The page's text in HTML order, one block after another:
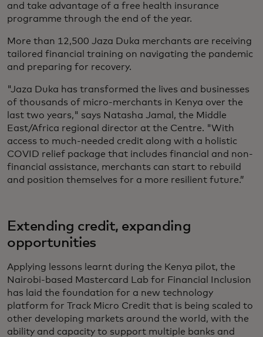
and take advantage of a free health insurance
programme through the end of the year.
More than 12,500 Jaza Duka merchants are receiving
tailored financial training on navigating the pandemic
and preparing for recovery.
"Jaza Duka has transformed the lives and businesses
of thousands of micro-merchants in Kenya over the
last two years," says Natasha Jamal, the Middle
East/Africa regional director at the Centre. "With
access to much-needed credit along with a holistic
COVID relief package that includes financial and non-
financial assistance, merchants can start to rebuild
and position themselves for a more resilient future.”
Extending credit, expanding
opportunities
Applying lessons learnt during the Kenya pilot, the
Nairobi-based Mastercard Lab for Financial Inclusion
has laid the foundation for a new technology
platform for Track Micro Credit that is being scaled to
other developing markets around the world, with the
ability and capacity to support multiple banks and